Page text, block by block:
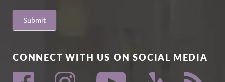
Submit
CONNECT WITH US ON SOCIAL MEDIA